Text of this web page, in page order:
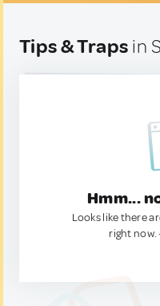
Tips & Traps in
Hmm...
Looks like there
right now.